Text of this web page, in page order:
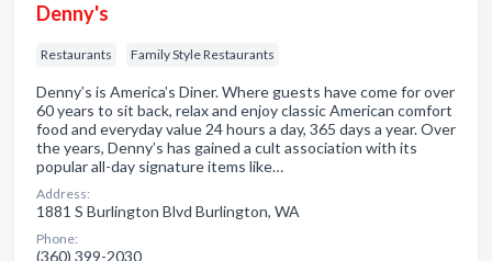
Denny's
Restaurants Family Style Restaurants
Denny’s is America’s Diner. Where guests have come for over
60 years to sit back, relax and enjoy classic American comfort
food and everyday value 24 hours a day, 365 days a year. Over
the years, Denny’s has gained a cult association with its
popular all-day signature items like…
Address:
1881 S Burlington Blvd Burlington, WA
Phone:
(360) 399-2030